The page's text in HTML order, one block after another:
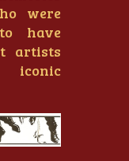
were
have
artists
iconic